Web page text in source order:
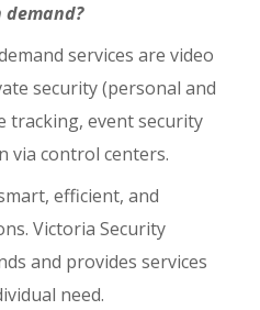
demand?
services are video
security (personal and
tracking, event security
via control centers.
efficient, and
Victoria Security
and provides services
need.